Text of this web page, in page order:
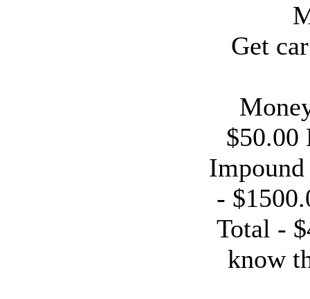
Get
$50.00
-
Total -
know